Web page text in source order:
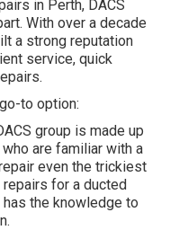
in Perth, DACS
With over a decade
a strong reputation
service, quick
to option:
group is made up
are familiar with a
even the trickiest
for a ducted
the knowledge to